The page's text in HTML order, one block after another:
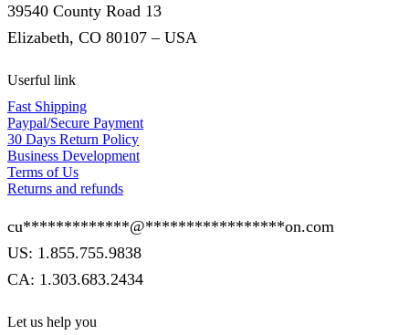
39540 County Road 13
Elizabeth, CO 80107 – USA
Userful link
Fast Shipping
Paypal/Secure Payment
30 Days Return Policy
Business Development
Terms of Us
Returns and refunds
cu*************@*****************on.com
US: 1.855.755.9838
CA: 1.303.683.2434
Let us help you